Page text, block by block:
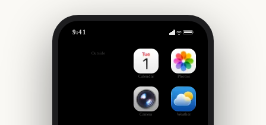
9:41
Outside
Calendar Photos
Camera Weather